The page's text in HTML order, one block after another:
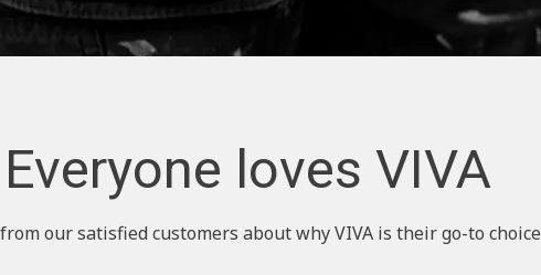
Everyone loves VIVA
our satisfied customers about why VIVA is their go-to choice